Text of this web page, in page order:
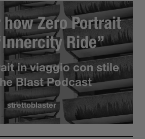
Zero Portrait
Ride”
in viaggio con stile
Blast Podcast
strettoblaster